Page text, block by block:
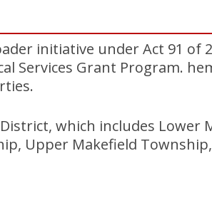
initiative under Act 91 of
Services Grant Program.
which includes Lower
Upper Makefield